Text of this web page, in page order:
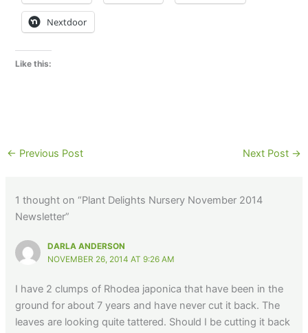
Nextdoor
Like this:
← Previous Post Next Post →
1 thought on “Plant Delights Nursery November 2014
Newsletter”
DARLA ANDERSON
NOVEMBER 26, 2014 AT 9:26 AM
I have 2 clumps of Rhodea japonica that have been in the
ground for about 7 years and have never cut it back. The
leaves are looking quite tattered. Should I be cutting it back